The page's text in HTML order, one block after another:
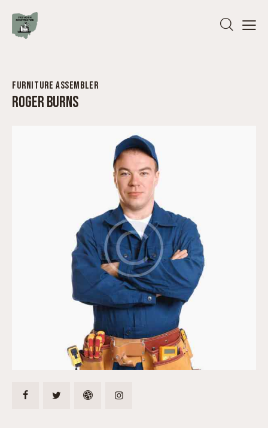
FURNITURE ASSEMBLER
ROGER BURNS